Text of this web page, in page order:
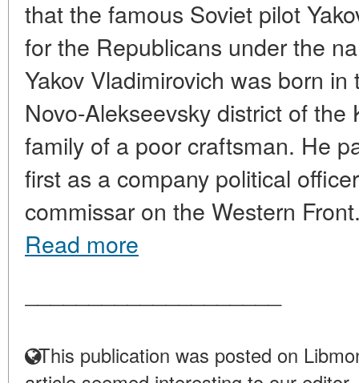
that the famous Soviet pilot
for the Republicans under the
Yakov Vladimirovich was born
Novo-Alekseevsky district of the
family of a poor craftsman. He
first as a company political
commissar on the Western
Read more
This publication was posted on